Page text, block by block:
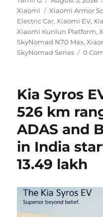
on
Xiaomi
Tags
Xiaomi Armor
Electric Car,Xiaomi EV,
Xiaomi Kunlun Platform,
SkyNomad N70 Max,
SkyNomad Series
0
Kia Syros
526 km
ADAS and
in India
13.49 lakh